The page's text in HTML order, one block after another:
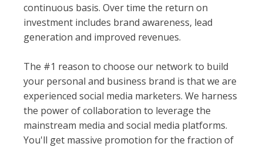
continuous basis. Over time the return on
investment includes brand awareness, lead
generation and improved revenues.
The #1 reason to choose our network to build
your personal and business brand is that we are
experienced social media marketers. We harness
the power of collaboration to leverage the
mainstream media and social media platforms.
You'll get massive promotion for the fraction of